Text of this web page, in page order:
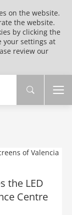
on the website.
the website.
by clicking the
your settings at
review our
the LED
Centre